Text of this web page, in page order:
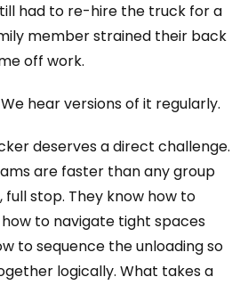
had to re-hire the truck for a
member strained their back
off work.
hear versions of it regularly.
deserves a direct challenge.
are faster than any group
stop. They know how to
to navigate tight spaces
to sequence the unloading so
logically. What takes a